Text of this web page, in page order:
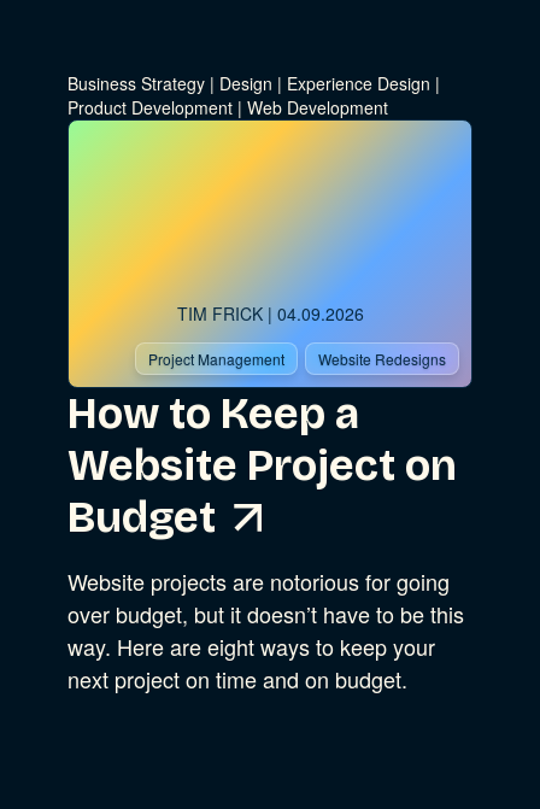
Business Strategy | Design | Experience Design |
Product Development | Web Development
TIM FRICK| 04.09.2026
Project Management Website Redesigns
How to Keep a
Website Project on
Budget
Website projects are notorious for going
over budget, but it doesn’t have to be this
way. Here are eight ways to keep your
next project on time and on budget.